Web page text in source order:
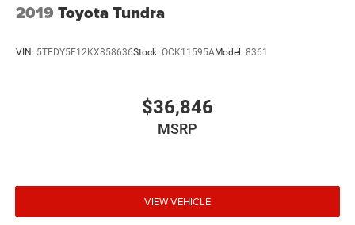
2019 Toyota Tundra
VIN: 5TFDY5F12KX858636Stock: OCK11595AModel: 8361
$36,846
MSRP
VIEW VEHICLE